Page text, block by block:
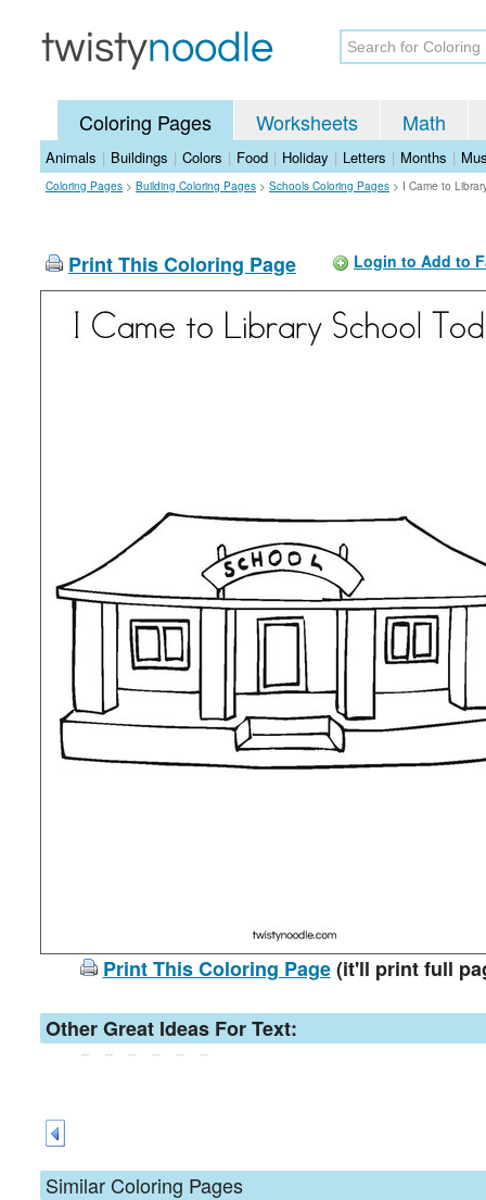
Coloring Pages Worksheets Math
Animals | Buildings | Colors | Food | Holiday | Letters | Months |
Coloring Pages > Building Coloring Pages > Schools Coloring Pages > I Came to
Print This Coloring Page Login to Add to
Print This Coloring Page(it'll print full
Other Great Ideas For Text:
Similar Coloring Pages